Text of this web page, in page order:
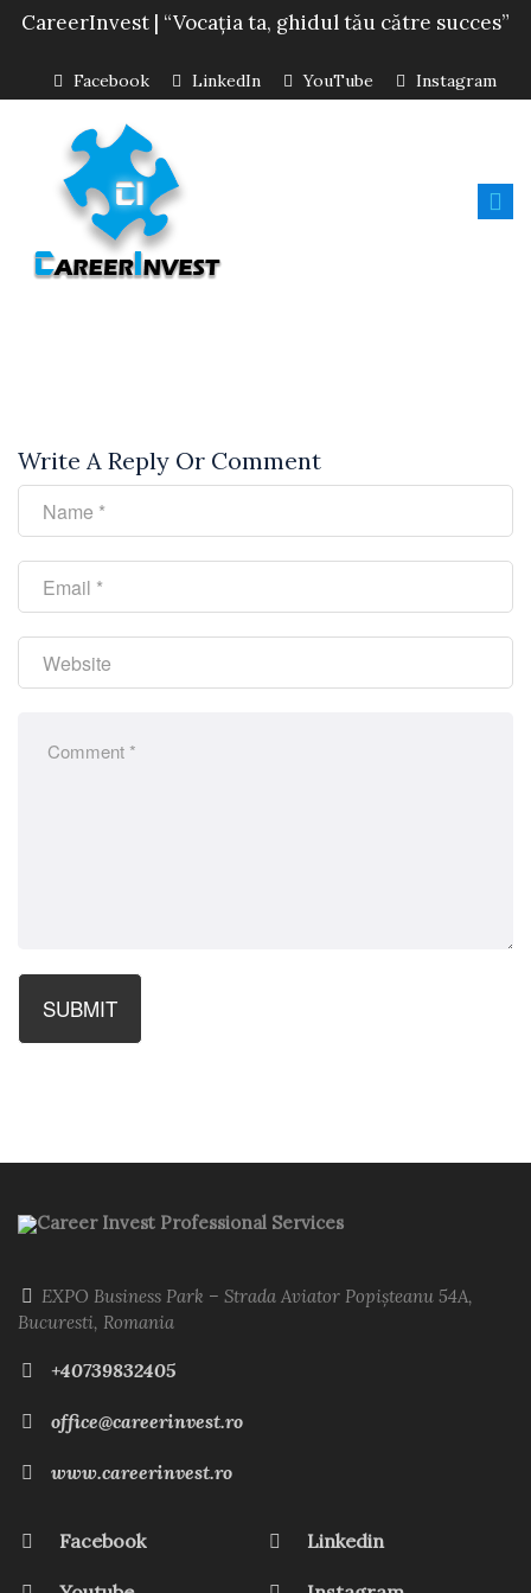
CareerInvest | “Vocația ta, ghidul tău către succes”
Facebook LinkedIn YouTube Instagram
Write A Reply Or Comment
SUBMIT
Career Invest Professional Services
EXPO Business Park – Strada Aviator Popișteanu 54A,
Bucuresti, Romania
+40739832405
office@careerinvest.ro
www.careerinvest.ro
Facebook Linkedin